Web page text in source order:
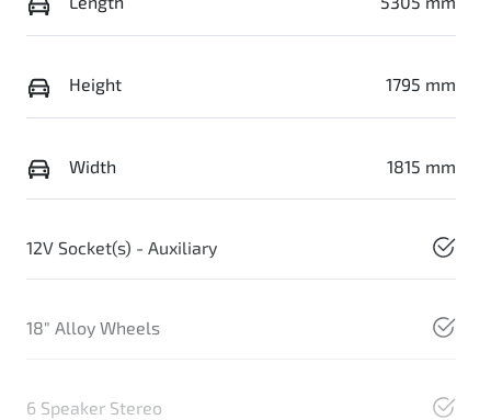
Height 1795 mm
Width 1815 mm
12V Socket(s) - Auxiliary
18" Alloy Wheels
6 Speaker Stereo